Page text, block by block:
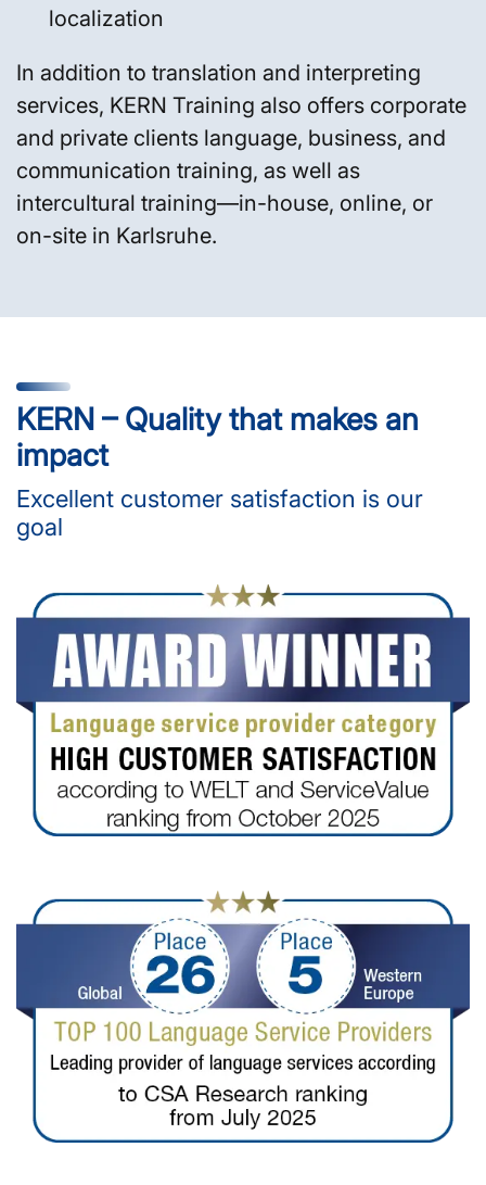
localization
In addition to translation and interpreting
services, KERN Training also offers corporate
and private clients language, business, and
communication training, as well as
intercultural training—in-house, online, or
on-site in Karlsruhe.
KERN – Quality that makes an
impact
Excellent customer satisfaction is our
goal